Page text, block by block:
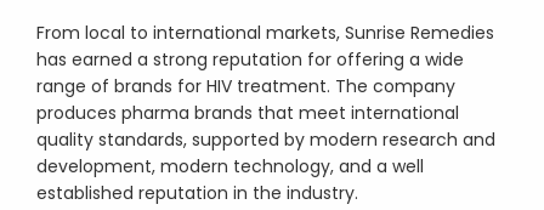
From local to international markets, Sunrise Remedies
has earned a strong reputation for offering a wide
range of brands for HIV treatment. The company
produces pharma brands that meet international
quality standards, supported by modern research and
development, modern technology, and a well
established reputation in the industry.